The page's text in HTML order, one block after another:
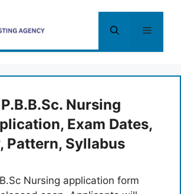
Menu
Nursing
Exam Dates,
Pattern, Syllabus
Nursing application form